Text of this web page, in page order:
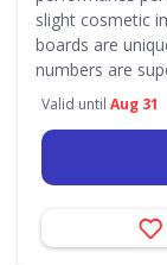
slight cosmetic
boards are
numbers are
Valid until Aug 31